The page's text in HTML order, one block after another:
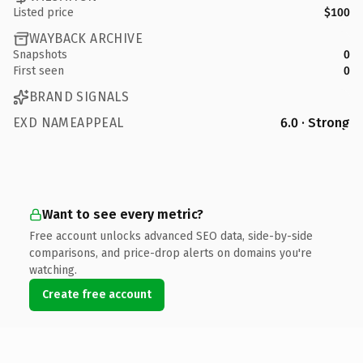
Listed price $100
WAYBACK ARCHIVE
Snapshots
0
First seen
0
BRAND SIGNALS
EXD NAMEAPPEAL
6.0 · Strong
Want to see every metric?
Free account unlocks advanced SEO data, side-by-side
comparisons, and price-drop alerts on domains you're
watching.
Create free account